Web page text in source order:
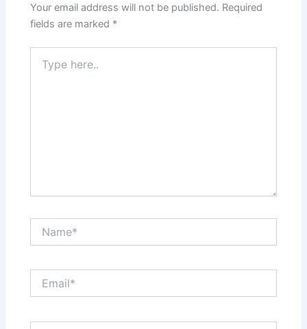
Your email address will not be published. Required
fields are marked *
here..